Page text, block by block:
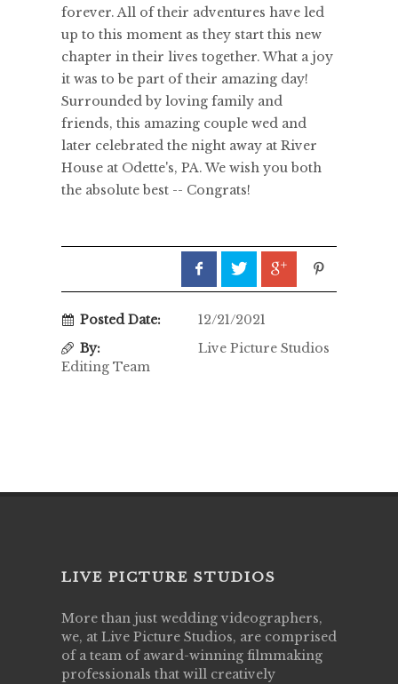
forever. All of their adventures have led
up to this moment as they start this new
chapter in their lives together. What a joy
it was to be part of their amazing day!
Surrounded by loving family and
friends, this amazing couple wed and
later celebrated the night away at River
House at Odette's, PA. We wish you both
the absolute best -- Congrats!
Posted Date:
12/21/2021
By:
Live Picture Studios
Editing Team
LIVE PICTURE STUDIOS
More than just wedding videographers,
we, at Live Picture Studios, are comprised
of a team of award-winning filmmaking
professionals that will creatively